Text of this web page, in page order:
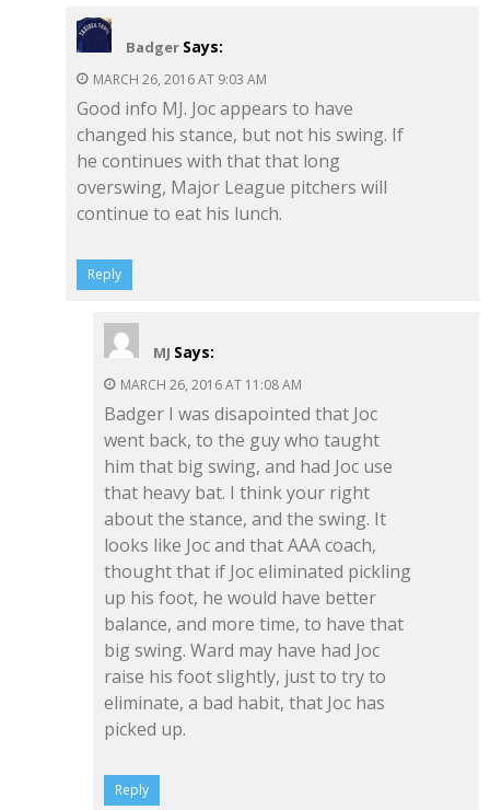
Badger Says:
MARCH 26, 2016 AT 9:03 AM
Good info MJ. Joc appears to have
changed his stance, but not his swing. If
he continues with that that long
overswing, Major League pitchers will
continue to eat his lunch.
Reply
MJ Says:
MARCH 26, 2016 AT 11:08 AM
Badger I was disapointed that Joc
went back, to the guy who taught
him that big swing, and had Joc use
that heavy bat. I think your right
about the stance, and the swing. It
looks like Joc and that AAA coach,
thought that if Joc eliminated pickling
up his foot, he would have better
balance, and more time, to have that
big swing. Ward may have had Joc
raise his foot slightly, just to try to
eliminate, a bad habit, that Joc has
picked up.
Reply